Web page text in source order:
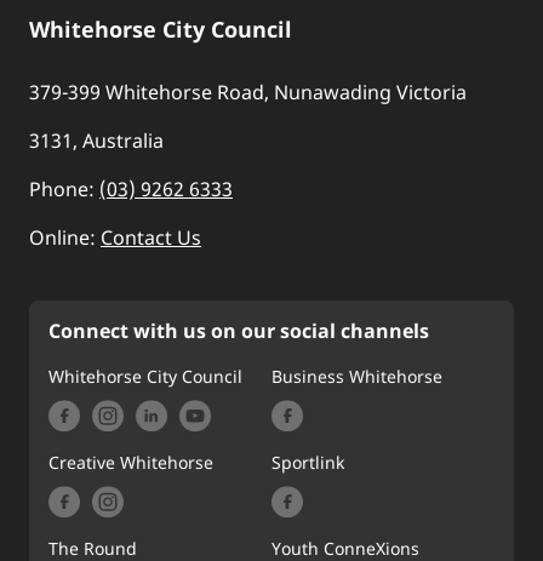
Whitehorse City Council
379-399 Whitehorse Road, Nunawading Victoria
3131, Australia
Phone: (03) 9262 6333
Online: Contact Us
Connect with us on our social channels
Whitehorse City Council Business Whitehorse
Creative Whitehorse Sportlink
The Round Youth ConneXions